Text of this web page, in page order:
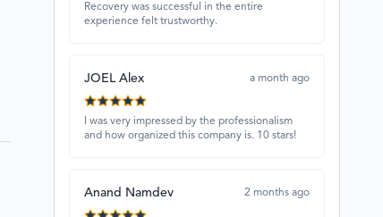
Recovery was successful in the entire
experience felt trustworthy.
JOEL Alex a month ago
I was very impressed by the professionalism
and how organized this company is. 10 stars!
Anand Namdev 2 months ago